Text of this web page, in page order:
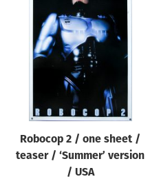
Robocop 2 / one sheet /
teaser / ‘Summer’ version
/ USA